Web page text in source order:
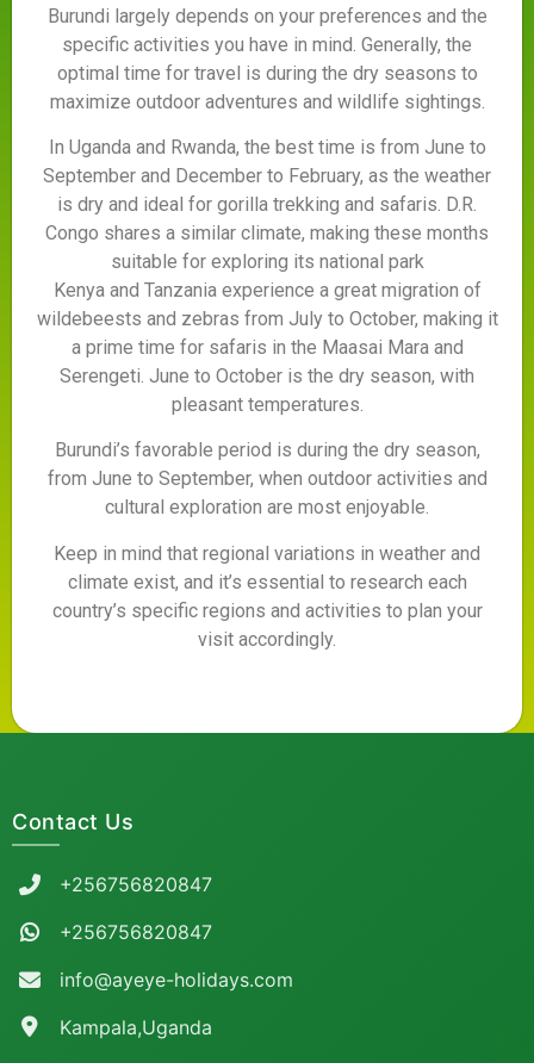
Burundi largely depends on your preferences and the
specific activities you have in mind. Generally, the
optimal time for travel is during the dry seasons to
maximize outdoor adventures and wildlife sightings.
In Uganda and Rwanda, the best time is from June to
September and December to February, as the weather
is dry and ideal for gorilla trekking and safaris. D.R.
Congo shares a similar climate, making these months
suitable for exploring its national park
Kenya and Tanzania experience a great migration of
wildebeests and zebras from July to October, making it
a prime time for safaris in the Maasai Mara and
Serengeti. June to October is the dry season, with
pleasant temperatures.
Burundi’s favorable period is during the dry season,
from June to September, when outdoor activities and
cultural exploration are most enjoyable.
Keep in mind that regional variations in weather and
climate exist, and it’s essential to research each
country’s specific regions and activities to plan your
visit accordingly.
Contact Us
+256756820847
+256756820847
info@ayeye-holidays.com
Kampala,Uganda